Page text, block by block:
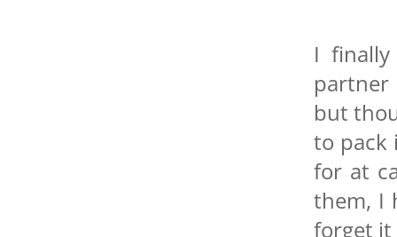
I
partner
but
to pack
for at
them, I
forget